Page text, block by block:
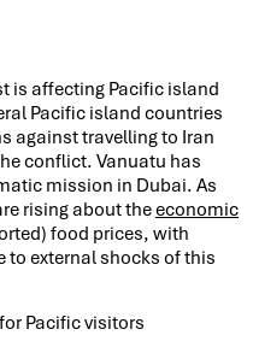
is affecting Pacific island
Pacific island countries
against travelling to Iran
conflict. Vanuatu has
mission in Dubai. As
rising about theeconomic
food prices, with
to external shocks of this
Pacific visitors